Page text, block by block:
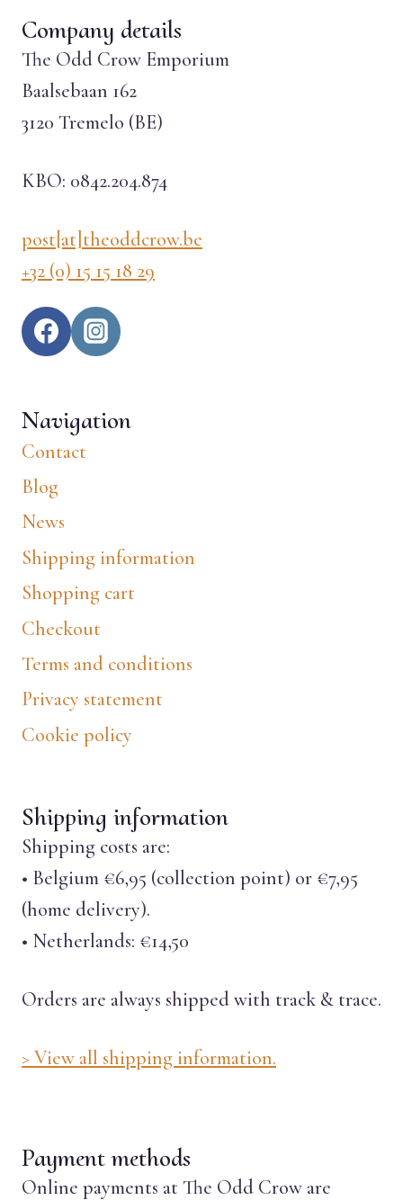
Company details
The Odd Crow Emporium
Baalsebaan 162
3120 Tremelo (BE)
KBO: 0842.204.874
post[at]theoddcrow.be
+32 (0) 15 15 18 29
Navigation
Contact
Blog
News
Shipping information
Shopping cart
Checkout
Terms and conditions
Privacy statement
Cookie policy
Shipping information
Shipping costs are:
• Belgium €6,95 (collection point) or €7,95
(home delivery).
• Netherlands: €14,50
Orders are always shipped with track & trace.
> View all shipping information.
Payment methods
Online payments at The Odd Crow are